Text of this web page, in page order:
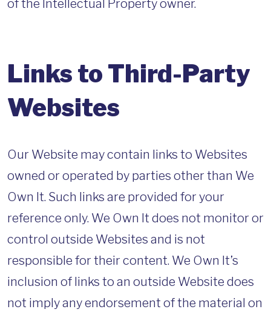
of the Intellectual Property owner.
Links to Third-Party
Websites
Our Website may contain links to Websites
owned or operated by parties other than We
Own It. Such links are provided for your
reference only. We Own It does not monitor or
control outside Websites and is not
responsible for their content. We Own It’s
inclusion of links to an outside Website does
not imply any endorsement of the material on